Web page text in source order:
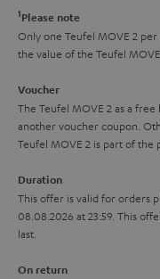
t
h
g
u
r
a
y
t
a
l
s
1Please note
Only one Teufel MOVE 2
the value of the Teufel
Voucher
The Teufel MOVE 2 as a
another voucher coupon.
Teufel MOVE 2 is part of the
Duration
This offer is valid for orders
08.08.2026 at 23:59. This
last.
On return